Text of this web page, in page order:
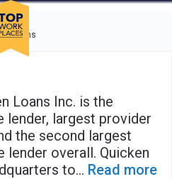
and use the tab key to
Loans
Loans Inc. is the
lender, largest provider
the second largest
overall. Quicken
to... Read more